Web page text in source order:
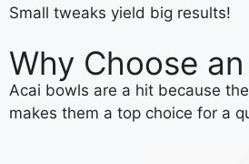
Small tweaks yield big results!
Why Choose
Acai bowls are a hit because
makes them a top choice for a